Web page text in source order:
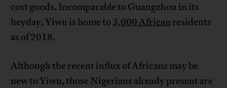
cost goods. Incomparable to Guangzhou in its
heyday, Yiwu is home to 3,000 African residents
as of 2018.
Although the recent influx of Africans may be
new to Yiwu, those Nigerians already present are